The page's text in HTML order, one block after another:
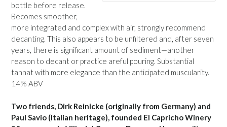
bottle before release.
Becomes smoother,
more integrated and complex with air, strongly recommend
decanting. This also appears to be unfiltered and, after seven
years, there is significant amount of sediment—another
reason to decant or practice areful pouring. Substantial
tannat with more elegance than the anticipated muscularity.
14% ABV
Two friends, Dirk Reinicke (originally from Germany) and
Paul Savio (Italian heritage), founded El Capricho Winery